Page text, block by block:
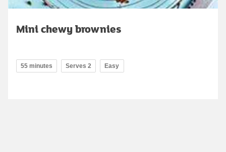
Mini chewy brownies
55 minutes Serves 2 Easy